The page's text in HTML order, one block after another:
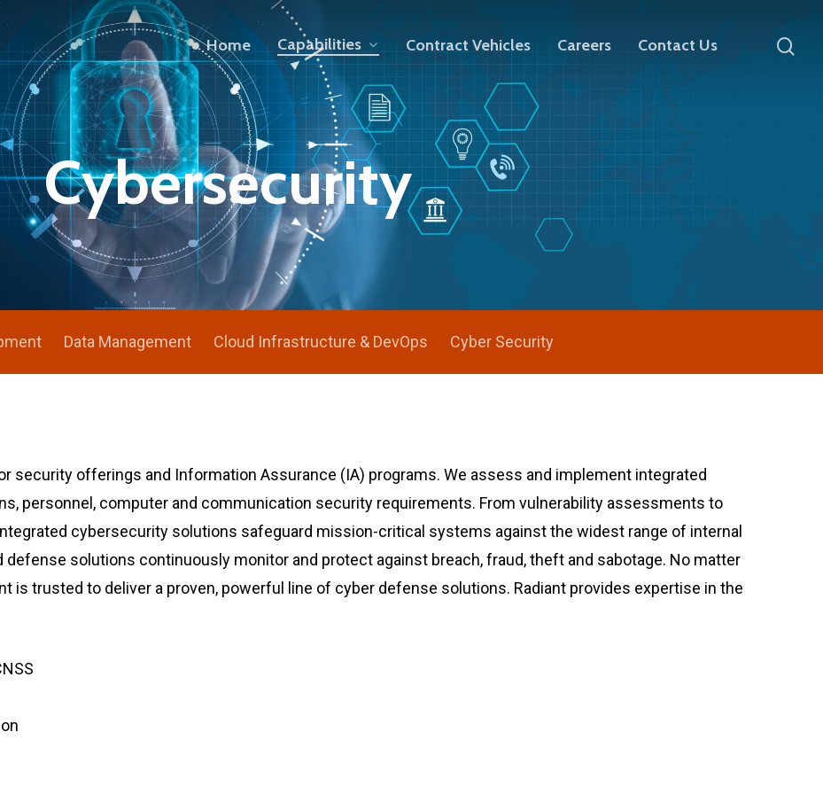
Home Capabilities Contract Vehicles Careers Contact Us
Cybersecurity
Data Management Cloud Infrastructure & DevOps Cyber Security
security offerings and Information Assurance (IA) programs. We assess and implement integrated
personnel, computer and communication security requirements. From vulnerability assessments to
cybersecurity solutions safeguard mission-critical systems against the widest range of internal
defense solutions continuously monitor and protect against breach, fraud, theft and sabotage. No matter
is trusted to deliver a proven, powerful line of cyber defense solutions. Radiant provides expertise in the